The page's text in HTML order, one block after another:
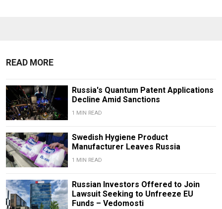
READ MORE
Russia's Quantum Patent Applications
Decline Amid Sanctions
1 MIN READ
Swedish Hygiene Product
Manufacturer Leaves Russia
1 MIN READ
Russian Investors Offered to Join
Lawsuit Seeking to Unfreeze EU
Funds – Vedomosti